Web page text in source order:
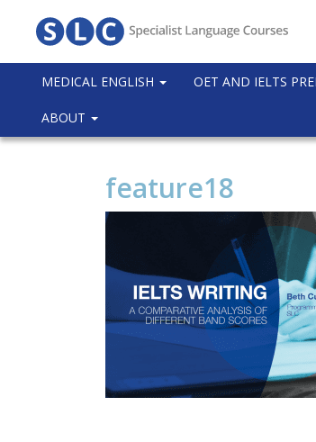
MEDICAL ENGLISH OET AND IELTS
ABOUT
feature18